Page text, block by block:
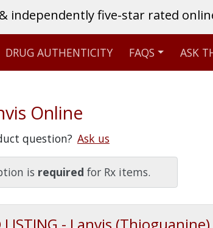
independently five-star rated
Stellar TrustScore
say they will buy again
Watch Our Movie
DRUG AUTHENTICITY FAQS ASK
Online
question? Ask us
is required for Rx items.